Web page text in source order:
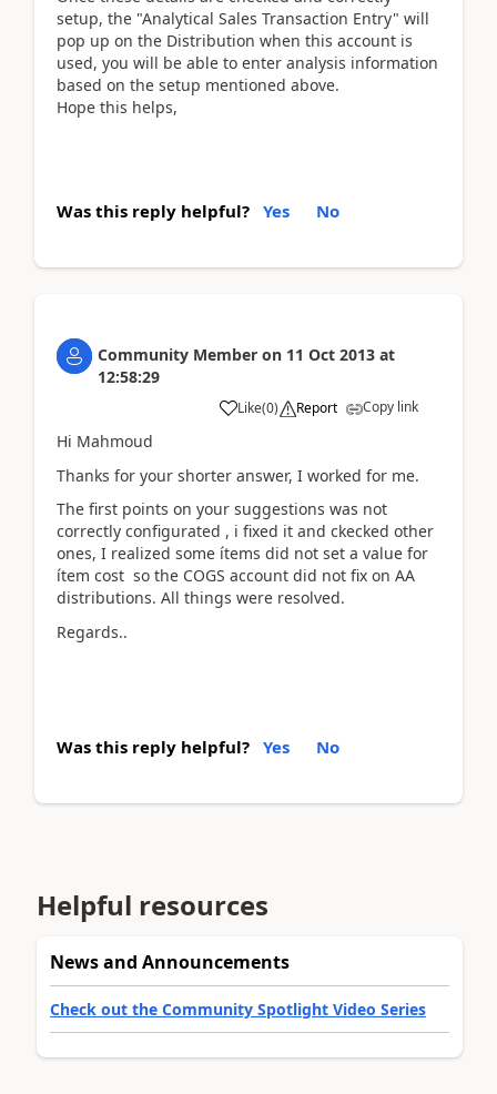
setup, the "Analytical Sales Transaction Entry" will
pop up on the Distribution when this account is
used, you will be able to enter analysis information
based on the setup mentioned above.
Hope this helps,
Was this reply helpful? Yes No
Community Member on 11 Oct 2013 at
12:58:29
Like(0) Report Copy link
Hi Mahmoud
Thanks for your shorter answer, I worked for me.
The first points on your suggestions was not
correctly configurated , i fixed it and ckecked other
ones, I realized some ítems did not set a value for
ítem cost so the COGS account did not fix on AA
distributions. All things were resolved.
Regards..
Was this reply helpful? Yes No
Helpful resources
News and Announcements
Check out the Community Spotlight Video Series